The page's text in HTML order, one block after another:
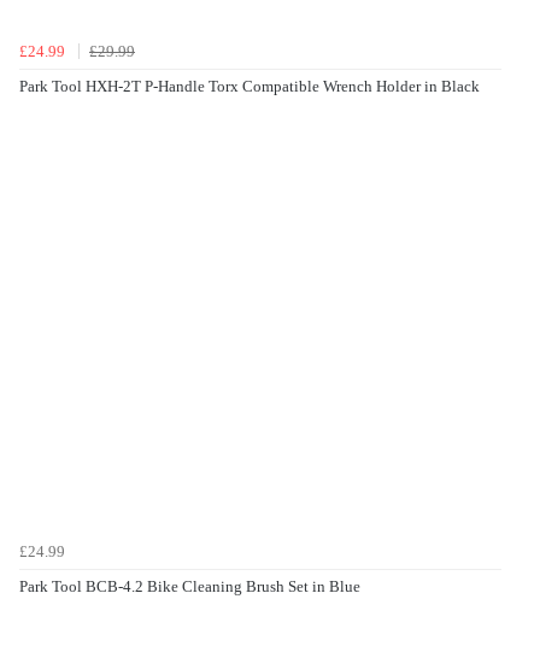
£24.99
£29.99
Park Tool HXH-2T P-Handle Torx Compatible Wrench Holder in Black
£24.99
Park Tool BCB-4.2 Bike Cleaning Brush Set in Blue